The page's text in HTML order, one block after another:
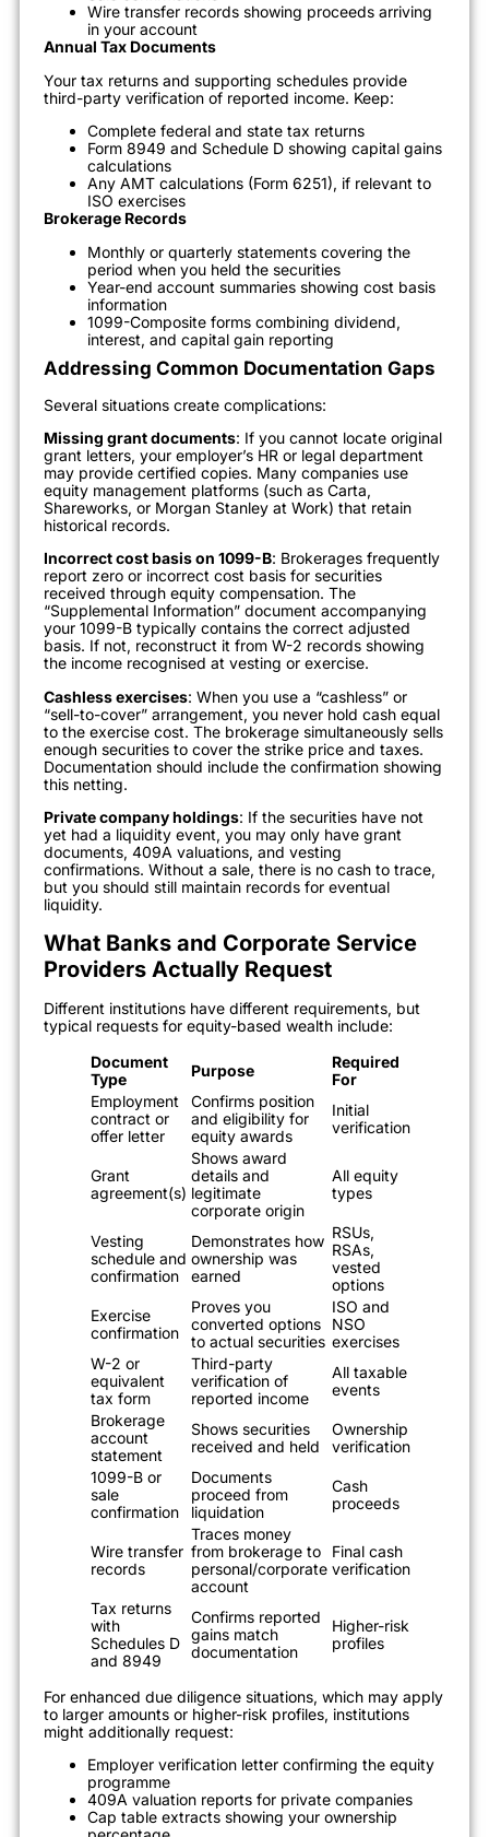
Wire transfer records showing proceeds arriving
in your account
Annual Tax Documents
Your tax returns and supporting schedules provide
third-party verification of reported income. Keep:
Complete federal and state tax returns
Form 8949 and Schedule D showing capital gains
calculations
Any AMT calculations (Form 6251), if relevant to
ISO exercises
Brokerage Records
Monthly or quarterly statements covering the
period when you held the securities
Year-end account summaries showing cost basis
information
1099-Composite forms combining dividend,
interest, and capital gain reporting
Addressing Common Documentation Gaps
Several situations create complications:
Missing grant documents: If you cannot locate original
grant letters, your employer’s HR or legal department
may provide certified copies. Many companies use
equity management platforms (such as Carta,
Shareworks, or Morgan Stanley at Work) that retain
historical records.
Incorrect cost basis on 1099-B: Brokerages frequently
report zero or incorrect cost basis for securities
received through equity compensation. The
“Supplemental Information” document accompanying
your 1099-B typically contains the correct adjusted
basis. If not, reconstruct it from W-2 records showing
the income recognised at vesting or exercise.
Cashless exercises: When you use a “cashless” or
“sell-to-cover” arrangement, you never hold cash equal
to the exercise cost. The brokerage simultaneously sells
enough securities to cover the strike price and taxes.
Documentation should include the confirmation showing
this netting.
Private company holdings: If the securities have not
yet had a liquidity event, you may only have grant
documents, 409A valuations, and vesting
confirmations. Without a sale, there is no cash to trace,
but you should still maintain records for eventual
liquidity.
What Banks and Corporate Service
Providers Actually Request
Different institutions have different requirements, but
typical requests for equity-based wealth include:
Document
Type
Purpose
Required
For
Employment
contract or
offer letter
Confirms position
and eligibility for
equity awards
Initial
verification
Grant
agreement(s)
Shows award
details and
legitimate
corporate origin
All equity
types
Vesting
schedule and
confirmation
Demonstrates how
ownership was
earned
RSUs,
RSAs,
vested
options
Exercise
confirmation
Proves you
converted options
to actual securities
ISO and
NSO
exercises
W-2 or
equivalent
tax form
Third-party
verification of
reported income
All taxable
events
Brokerage
account
statement
Shows securities
received and held
Ownership
verification
1099-B or
sale
confirmation
Documents
proceed from
liquidation
Cash
proceeds
Wire transfer
records
Traces money
from brokerage to
personal/corporate
account
Final cash
verification
Tax returns
with
Schedules D
and 8949
Confirms reported
gains match
documentation
Higher-risk
profiles
For enhanced due diligence situations, which may apply
to larger amounts or higher-risk profiles, institutions
might additionally request:
Employer verification letter confirming the equity
programme
409A valuation reports for private companies
Cap table extracts showing your ownership